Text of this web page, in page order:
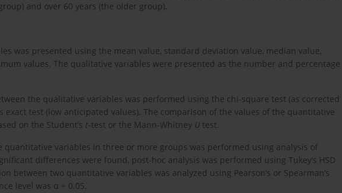
and over 60 years (the older group).
was presented using the mean value, standard deviation value, median value,
values. The qualitative variables were presented as the number and percentage
the qualitative variables was performed using the chi-square test (as corrected
exact test (low anticipated values). The comparison of the values of the quantitative
on the Student’s t-test or the Mann-Whitney U test.
quantitative variables in three or more groups was performed using analysis of
differences were found, post-hoc analysis was performed using Tukey’s HSD
between two quantitative variables was analyzed using Pearson’s or Spearman’s
level was α = 0.05.